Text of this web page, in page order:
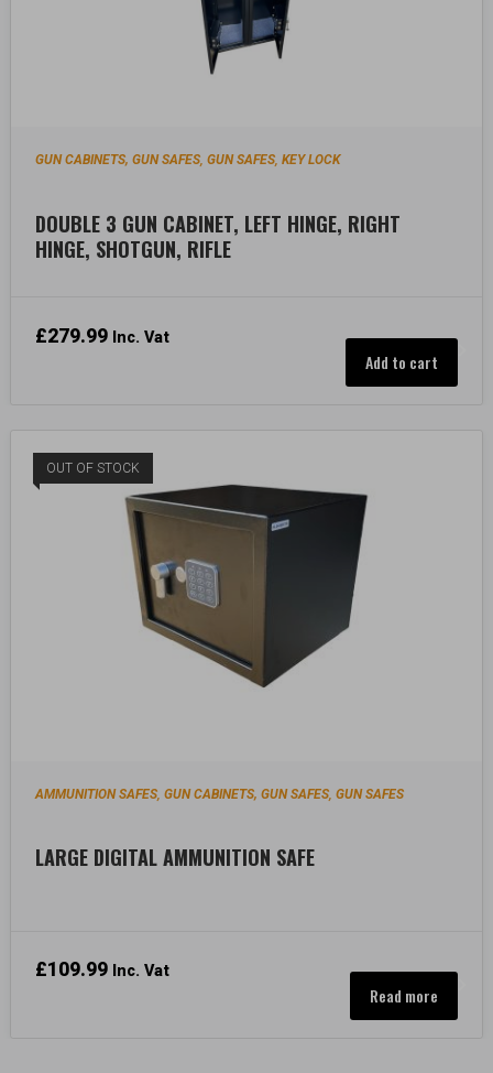
GUN CABINETS, GUN SAFES,GUN SAFES,KEY LOCK
DOUBLE 3 GUN CABINET, LEFT HINGE, RIGHT
HINGE, SHOTGUN, RIFLE
£279.99 Inc. Vat
Add to cart
OUT OF STOCK
AMMUNITION SAFES,GUN CABINETS, GUN SAFES,GUN SAFES
LARGE DIGITAL AMMUNITION SAFE
£109.99 Inc. Vat
Read more